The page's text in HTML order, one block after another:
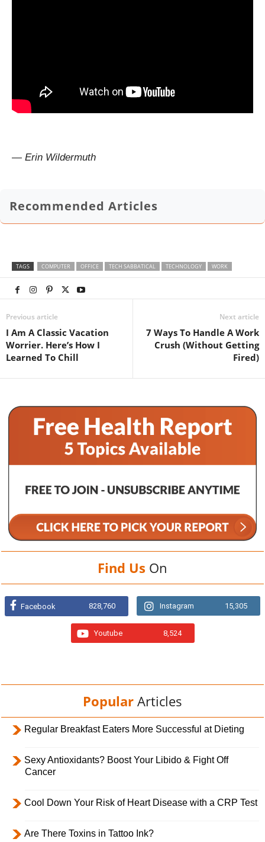
— Erin Wildermuth
Recommended Articles
TAGS COMPUTER OFFICE TECH SABBATICAL TECHNOLOGY WORK
Previous article
I Am A Classic Vacation
Worrier. Here’s How I
Learned To Chill
Next article
7 Ways To Handle A Work
Crush (Without Getting
Fired)
Find Us On
Facebook 828,760 Instagram 15,305
Youtube 8,524
Popular Articles
Regular Breakfast Eaters More Successful at Dieting
Sexy Antioxidants? Boost Your Libido & Fight Off
Cancer
Cool Down Your Risk of Heart Disease with a CRP Test
Are There Toxins in Tattoo Ink?